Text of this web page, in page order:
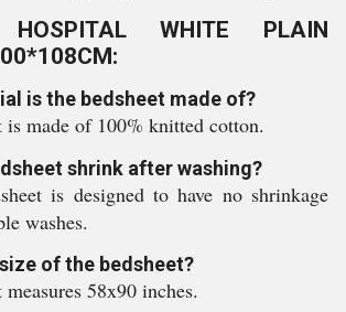
WHITE PLAIN
is the bedsheet made of?
is made of 100% knitted cotton.
shrink after washing?
is designed to have no shrinkage
washes.
of the bedsheet?
measures 58x90 inches.